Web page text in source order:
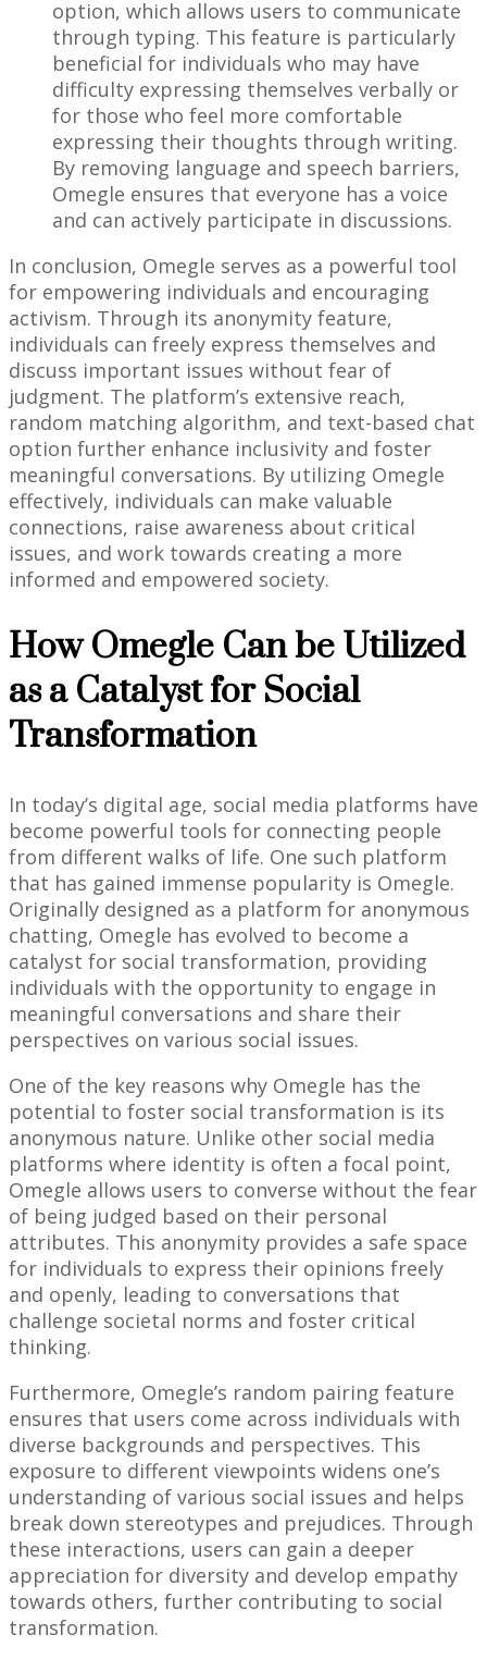
option, which allows users to communicate
through typing. This feature is particularly
beneficial for individuals who may have
difficulty expressing themselves verbally or
for those who feel more comfortable
expressing their thoughts through writing.
By removing language and speech barriers,
Omegle ensures that everyone has a voice
and can actively participate in discussions.
In conclusion, Omegle serves as a powerful tool
for empowering individuals and encouraging
activism. Through its anonymity feature,
individuals can freely express themselves and
discuss important issues without fear of
judgment. The platform’s extensive reach,
random matching algorithm, and text-based chat
option further enhance inclusivity and foster
meaningful conversations. By utilizing Omegle
effectively, individuals can make valuable
connections, raise awareness about critical
issues, and work towards creating a more
informed and empowered society.
How Omegle Can be Utilized
as a Catalyst for Social
Transformation
In today’s digital age, social media platforms have
become powerful tools for connecting people
from different walks of life. One such platform
that has gained immense popularity is Omegle.
Originally designed as a platform for anonymous
chatting, Omegle has evolved to become a
catalyst for social transformation, providing
individuals with the opportunity to engage in
meaningful conversations and share their
perspectives on various social issues.
One of the key reasons why Omegle has the
potential to foster social transformation is its
anonymous nature. Unlike other social media
platforms where identity is often a focal point,
Omegle allows users to converse without the fear
of being judged based on their personal
attributes. This anonymity provides a safe space
for individuals to express their opinions freely
and openly, leading to conversations that
challenge societal norms and foster critical
thinking.
Furthermore, Omegle’s random pairing feature
ensures that users come across individuals with
diverse backgrounds and perspectives. This
exposure to different viewpoints widens one’s
understanding of various social issues and helps
break down stereotypes and prejudices. Through
these interactions, users can gain a deeper
appreciation for diversity and develop empathy
towards others, further contributing to social
transformation.